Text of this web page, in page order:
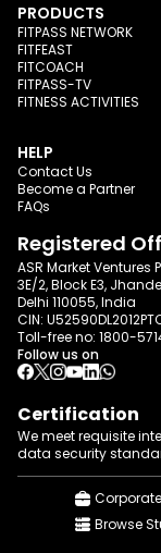
PRODUCTS
FITPASS NETWORK
FITFEAST
FITCOACH
FITPASS-TV
FITNESS ACTIVITIES
HELP
Contact Us
Become a Partner
FAQs
Registered
ASR Market Ventures
3E/2, Block E3,
Delhi 110055, India
CIN:
Toll-free no: 1800-
Follow us on
Certification
We meet requisite
data security
Browse